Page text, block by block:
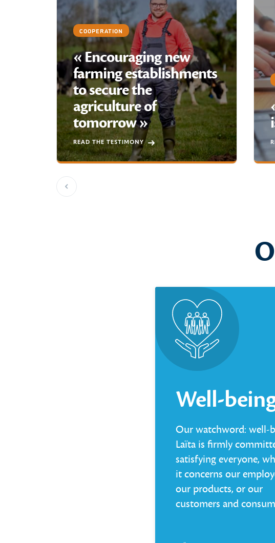
COOPERATION
« Encouraging new
farming establishments
to secure the
agriculture of
tomorrow »
READ THE TESTIMONY
Previous slide
Well-
Our watchword: well-
Laïta is firmly
satisfying everyone,
it concerns our
our products, or our
customers and